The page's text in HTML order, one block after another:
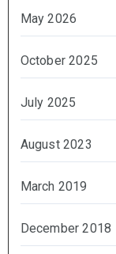
May 2026
October 2025
July 2025
August 2023
March 2019
December 2018